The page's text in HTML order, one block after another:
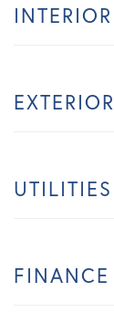
FINANCE